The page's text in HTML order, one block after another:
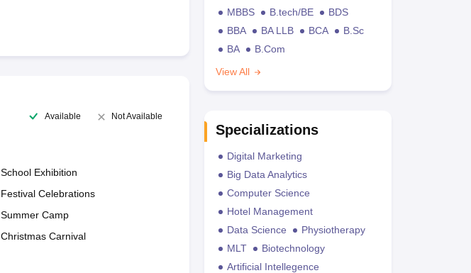
Available Not Available
School Exhibition
Festival Celebrations
Summer Camp
Christmas Carnival
MBBS B.tech/BE
BDS
BBA
BA LLB BCA
B.Sc
BA
B.Com
View All
Specializations
Digital Marketing
Big Data Analytics
Computer Science
Hotel Management
Data Science
Physiotherapy
MLT
Biotechnology
Artificial Intellegence